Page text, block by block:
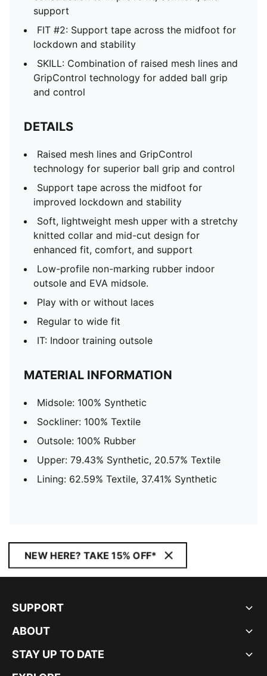
support
FIT #2: Support tape across the midfoot for
lockdown and stability
SKILL: Combination of raised mesh lines and
GripControl technology for added ball grip
and control
DETAILS
Raised mesh lines and GripControl
technology for superior ball grip and control
Support tape across the midfoot for
improved lockdown and stability
Soft, lightweight mesh upper with a stretchy
knitted collar and mid-cut design for
enhanced fit, comfort, and support
Low-profile non-marking rubber indoor
outsole and EVA midsole.
Play with or without laces
Regular to wide fit
IT: Indoor training outsole
MATERIAL INFORMATION
Midsole: 100% Synthetic
Sockliner: 100% Textile
Outsole: 100% Rubber
Upper: 79.43% Synthetic, 20.57% Textile
Lining: 62.59% Textile, 37.41% Synthetic
NEW HERE? TAKE 15% OFF*
SUPPORT
ABOUT
STAY UP TO DATE